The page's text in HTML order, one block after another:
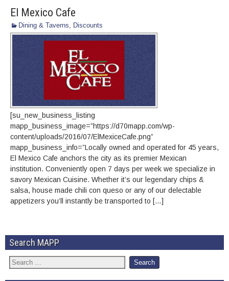
El Mexico Cafe
Dining & Taverns Discounts
[su_new_business_listing
mapp_business_image=”https://d70mapp.com/wp-
content/uploads/2016/07/ElMexiceCafe.png”
mapp_business_info=”Locally owned and operated for 45 years,
El Mexico Cafe anchors the city as its premier Mexican
institution. Conveniently open 7 days per week we specialize in
savory Mexican Cuisine. Whether it’s our legendary chips &
salsa, house made chili con queso or any of our delectable
appetizers you’ll instantly be transported to […]
Search MAPP